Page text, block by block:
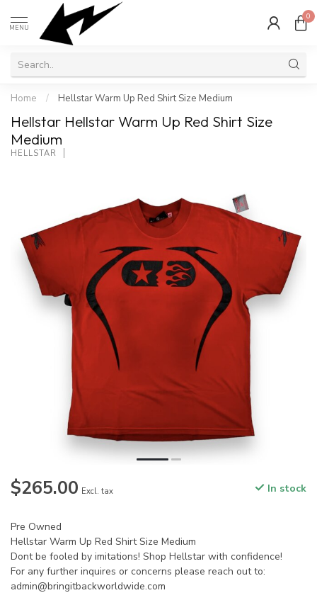
MENU
0
Home / Hellstar Warm Up Red Shirt Size Medium
Hellstar Hellstar Warm Up Red Shirt Size
Medium
HELLSTAR
$265.00 Excl. tax In stock
Pre Owned
Hellstar Warm Up Red Shirt Size Medium
Dont be fooled by imitations! Shop Hellstar with confidence!
For any further inquires or concerns please reach out to:
admin@bringitbackworldwide.com